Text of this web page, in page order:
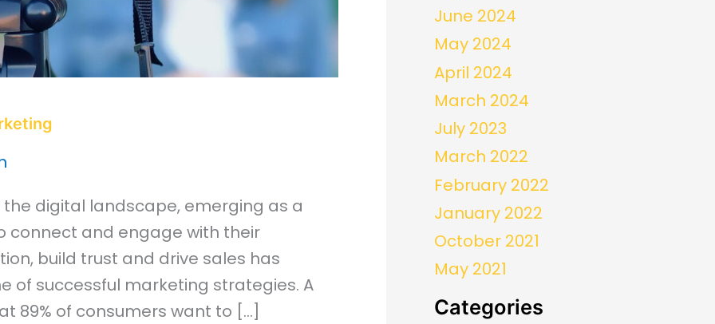
digital landscape, emerging as a
connect and engage with their
build trust and drive sales has
of successful marketing strategies. A
89% of consumers want to […]
June 2024
May 2024
April 2024
March 2024
July 2023
March 2022
February 2022
January 2022
October 2021
May 2021
Categories